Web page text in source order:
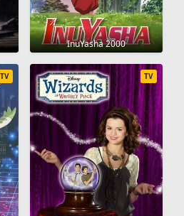
InuYasha 2000
TV TV